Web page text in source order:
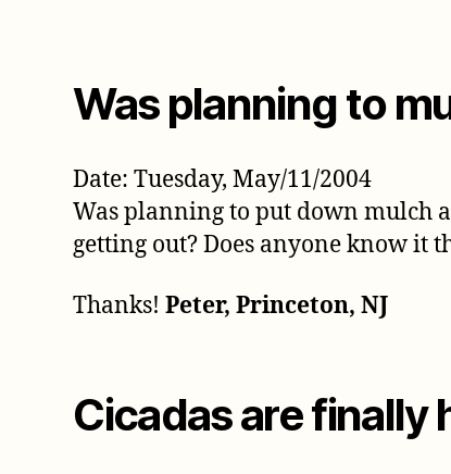
Was planning to
Date: Tuesday, May/11/2004
Was planning to put down mulch
getting out? Does anyone know it
Thanks!Peter, Princeton, NJ
Cicadas are finally